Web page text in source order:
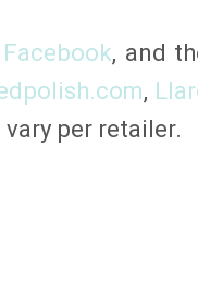
Facebook, and
,
vary per retailer.